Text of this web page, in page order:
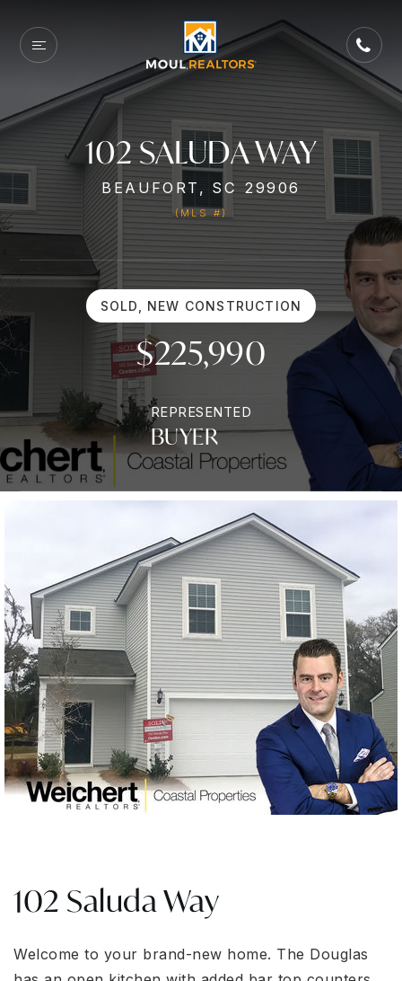
102 SALUDA WAY
BEAUFORT, SC 29906
(MLS #)
SOLD, NEW CONSTRUCTION
$225,990
REPRESENTED
BUYER
102 Saluda Way
Welcome to your brand-new home. The Douglas